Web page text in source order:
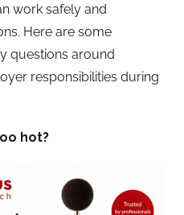
work safely and
Here are some
questions around
responsibilities during
hot?